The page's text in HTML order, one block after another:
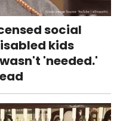
social
kids
'needed.'